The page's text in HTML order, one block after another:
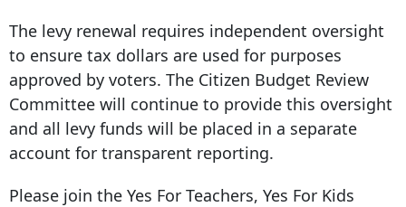
The levy renewal requires independent oversight
to ensure tax dollars are used for purposes
approved by voters. The Citizen Budget Review
Committee will continue to provide this oversight
and all levy funds will be placed in a separate
account for transparent reporting.
Please join the Yes For Teachers, Yes For Kids